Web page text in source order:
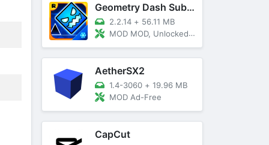
Geometry Dash SubZero
2.2.14 + 56.11 MB
MOD MOD, Unlocked, God Mode
AetherSX2
1.4-3060 + 19.96 MB
MOD Ad-Free
CapCut